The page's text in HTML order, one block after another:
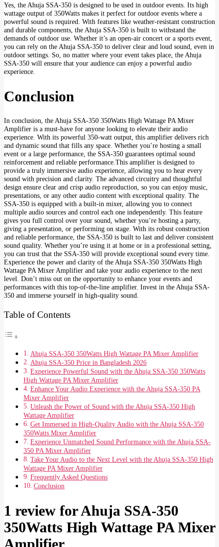
Yes, the Ahuja SSA-350 is designed to be used in outdoor events. Its high
wattage output of 350Watts makes it perfect for outdoor events where a
powerful sound is required. With features like weather-resistant construction
and durable components, the Ahuja SSA-350 is built to withstand the
demands of outdoor use. Whether it’s an open-air concert or a sports event,
you can rely on the Ahuja SSA-350 to deliver clear and loud sound, even in
outdoor settings. So, no matter where your event takes place, the Ahuja
SSA-350 will ensure that your audience can enjoy a powerful audio
experience.
Conclusion
In conclusion, the Ahuja SSA-350 350Watts High Wattage PA Mixer
Amplifier is a must-have for anyone looking to elevate their audio
experience. With its powerful 350-watt output, this amplifier delivers rich
and dynamic sound that fills any space. Whether you’re hosting a small
event or a large performance, the SSA-350 guarantees optimal sound
reinforcement and reliable performance.This amplifier is designed to
provide a truly immersive audio experience, allowing you to hear every
sound with precision and clarity. The advanced circuitry and thoughtful
design ensure clear and crisp audio reproduction, so you can enjoy music,
presentations, or any other audio content with exceptional quality. The
SSA-350 is equipped with a built-in mixer, allowing you to connect
multiple audio sources and control each one independently. This feature
gives you full control over your sound, whether you’re hosting a party,
giving a presentation, or performing on stage. With its robust construction
and reliable performance, the SSA-350 is built to last and deliver consistent
sound quality. Whether you’re using it at home or in a professional setting,
you can trust that the SSA-350 will provide exceptional sound every time.
Experience the power and clarity of the Ahuja SSA-350 350Watts High
Wattage PA Mixer Amplifier and take your audio experience to the next
level. Don’t miss out on the opportunity to enhance your events and
performances with this top-of-the-line amplifier. Invest in the Ahuja SSA-
350 and immerse yourself in high-quality sound.
Table of Contents
Ahuja SSA-350 350Watts High Wattage PA Mixer Amplifier
Ahuja SSA-350 Price in Bangladesh 2026
Experience Powerful Sound with the Ahuja SSA-350 350Watts
High Wattage PA Mixer Amplifier
Enhance Your Audio Experience with the Ahuja SSA-350 PA
Mixer Amplifier
Unleash the Power of Sound with the Ahuja SSA-350 High
Wattage Amplifier
Get Immersed in High-Quality Audio with the Ahuja SSA-350
350Watts Mixer Amplifier
Experience Unmatched Sound Performance with the Ahuja SSA-
350 PA Mixer Amplifier
Take Your Audio to the Next Level with the Ahuja SSA-350 High
Wattage PA Mixer Amplifier
Frequently Asked Questions
Conclusion
1 review forAhuja SSA-350
350Watts High Wattage PA Mixer
Amplifier